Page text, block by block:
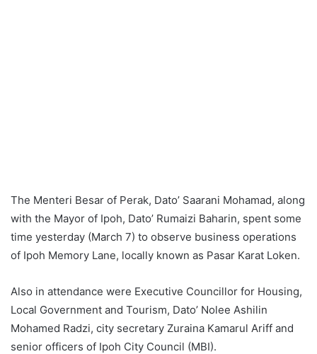
The Menteri Besar of Perak, Dato’ Saarani Mohamad, along
with the Mayor of Ipoh, Dato’ Rumaizi Baharin, spent some
time yesterday (March 7) to observe business operations
of Ipoh Memory Lane, locally known as Pasar Karat Loken.
Also in attendance were Executive Councillor for Housing,
Local Government and Tourism, Dato’ Nolee Ashilin
Mohamed Radzi, city secretary Zuraina Kamarul Ariff and
senior officers of Ipoh City Council (MBI).